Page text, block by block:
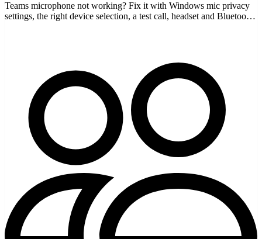
Teams microphone not working? Fix it with Windows mic privacy
settings, the right device selection, a test call, headset and Bluetooth